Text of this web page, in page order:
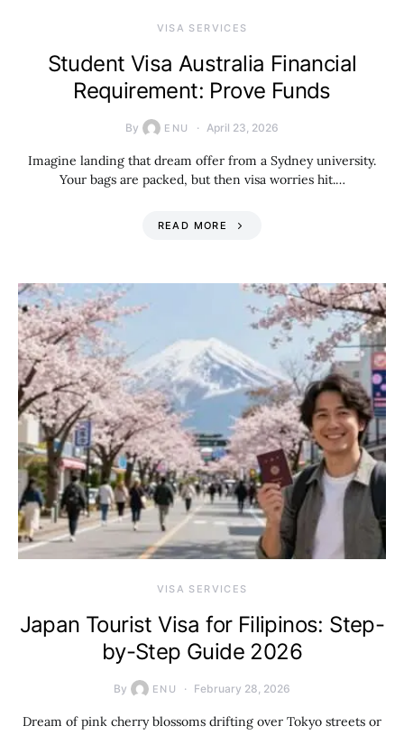
VISA SERVICES
Student Visa Australia Financial
Requirement: Prove Funds
By ENU April 23, 2026
Imagine landing that dream offer from a Sydney university.
Your bags are packed, but then visa worries hit.…
READ MORE
VISA SERVICES
Japan Tourist Visa for Filipinos: Step-
by-Step Guide 2026
By ENU February 28, 2026
Dream of pink cherry blossoms drifting over Tokyo streets or